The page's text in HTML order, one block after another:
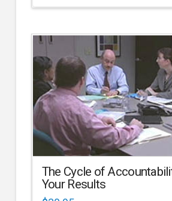
The Cycle of
Your Results